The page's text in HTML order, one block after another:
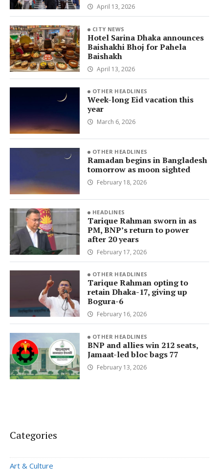
April 13, 2026
CITY NEWS
Hotel Sarina Dhaka announces
Baishakhi Bhoj for Pahela
Baishakh
April 13, 2026
OTHER HEADLINES
Week-long Eid vacation this
year
March 6, 2026
OTHER HEADLINES
Ramadan begins in Bangladesh
tomorrow as moon sighted
February 18, 2026
HEADLINES
Tarique Rahman sworn in as
PM, BNP’s return to power
after 20 years
February 17, 2026
OTHER HEADLINES
Tarique Rahman opting to
retain Dhaka-17, giving up
Bogura-6
February 16, 2026
OTHER HEADLINES
BNP and allies win 212 seats,
Jamaat-led bloc bags 77
February 13, 2026
Categories
Art & Culture